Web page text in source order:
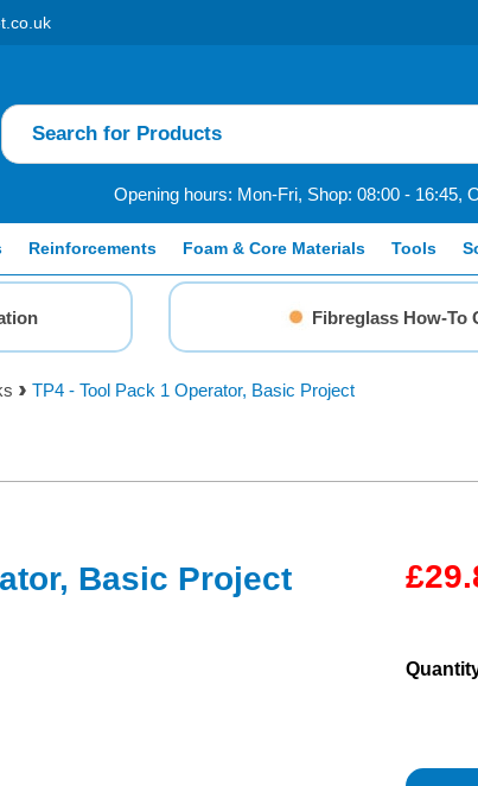
Opening hours: Mon-Fri, Shop: 08:00 - 16:45,
Reinforcements Foam & Core Materials Tools
Fibreglass How-To
TP4 - Tool Pack 1 Operator, Basic Project
Basic Project